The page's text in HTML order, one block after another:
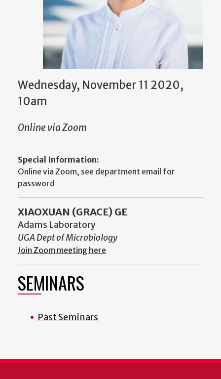
Wednesday, November 11 2020,
10am
Online via Zoom
Special Information:
Online via Zoom, see department email for
password
XIAOXUAN (GRACE) GE
Adams Laboratory
UGA Dept of Microbiology
Join Zoom meeting here
SEMINARS
Past Seminars